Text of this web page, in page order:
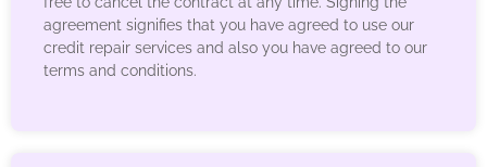
agreement signifies that you have agreed to use our
credit repair services and also you have agreed to our
terms and conditions.